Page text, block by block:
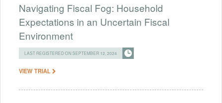
Navigating Fiscal Fog: Household
Expectations in an Uncertain Fiscal
Environment
LAST REGISTERED ON SEPTEMBER 12, 2024
VIEW TRIAL